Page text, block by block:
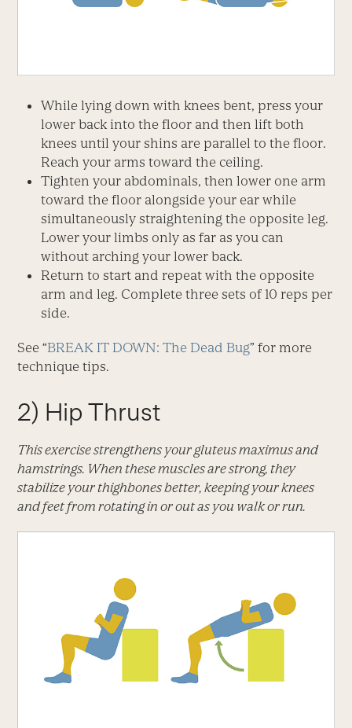
While lying down with knees bent, press your
lower back into the floor and then lift both
knees until your shins are parallel to the floor.
Reach your arms toward the ceiling.
Tighten your abdominals, then lower one arm
toward the floor alongside your ear while
simultaneously straightening the opposite leg.
Lower your limbs only as far as you can
without arching your lower back.
Return to start and repeat with the opposite
arm and leg. Complete three sets of 10 reps per
side.
See “BREAK IT DOWN: The Dead Bug” for more
technique tips.
2) Hip Thrust
This exercise strengthens your gluteus maximus and
hamstrings. When these muscles are strong, they
stabilize your thighbones better, keeping your knees
and feet from rotating in or out as you walk or run.